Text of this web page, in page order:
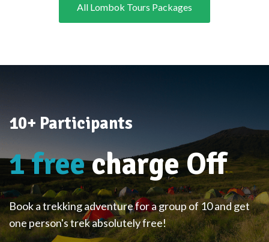
All Lombok Tours Packages
10+ Participants
1 freecharge Off
Book a trekking adventure for a group of 10 and get
one person's trek absolutely free!